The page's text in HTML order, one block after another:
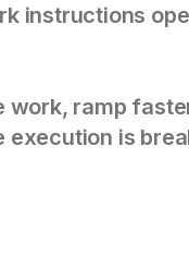
instructions
work, ramp
execution is